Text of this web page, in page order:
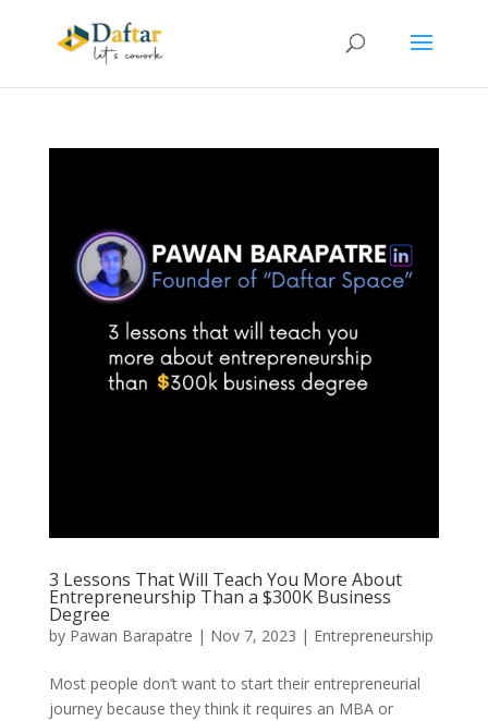
3 Lessons That Will Teach You More About
Entrepreneurship Than a $300K Business
Degree
by Pawan Barapatre | Nov 7, 2023 | Entrepreneurship
Most people don’t want to start their entrepreneurial
journey because they think it requires an MBA or